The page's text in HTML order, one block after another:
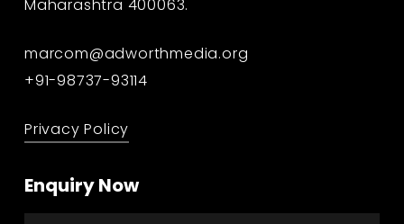
Maharashtra 400063.
marcom@adworthmedia.org
+91-98737-93114
Privacy Policy
Enquiry Now